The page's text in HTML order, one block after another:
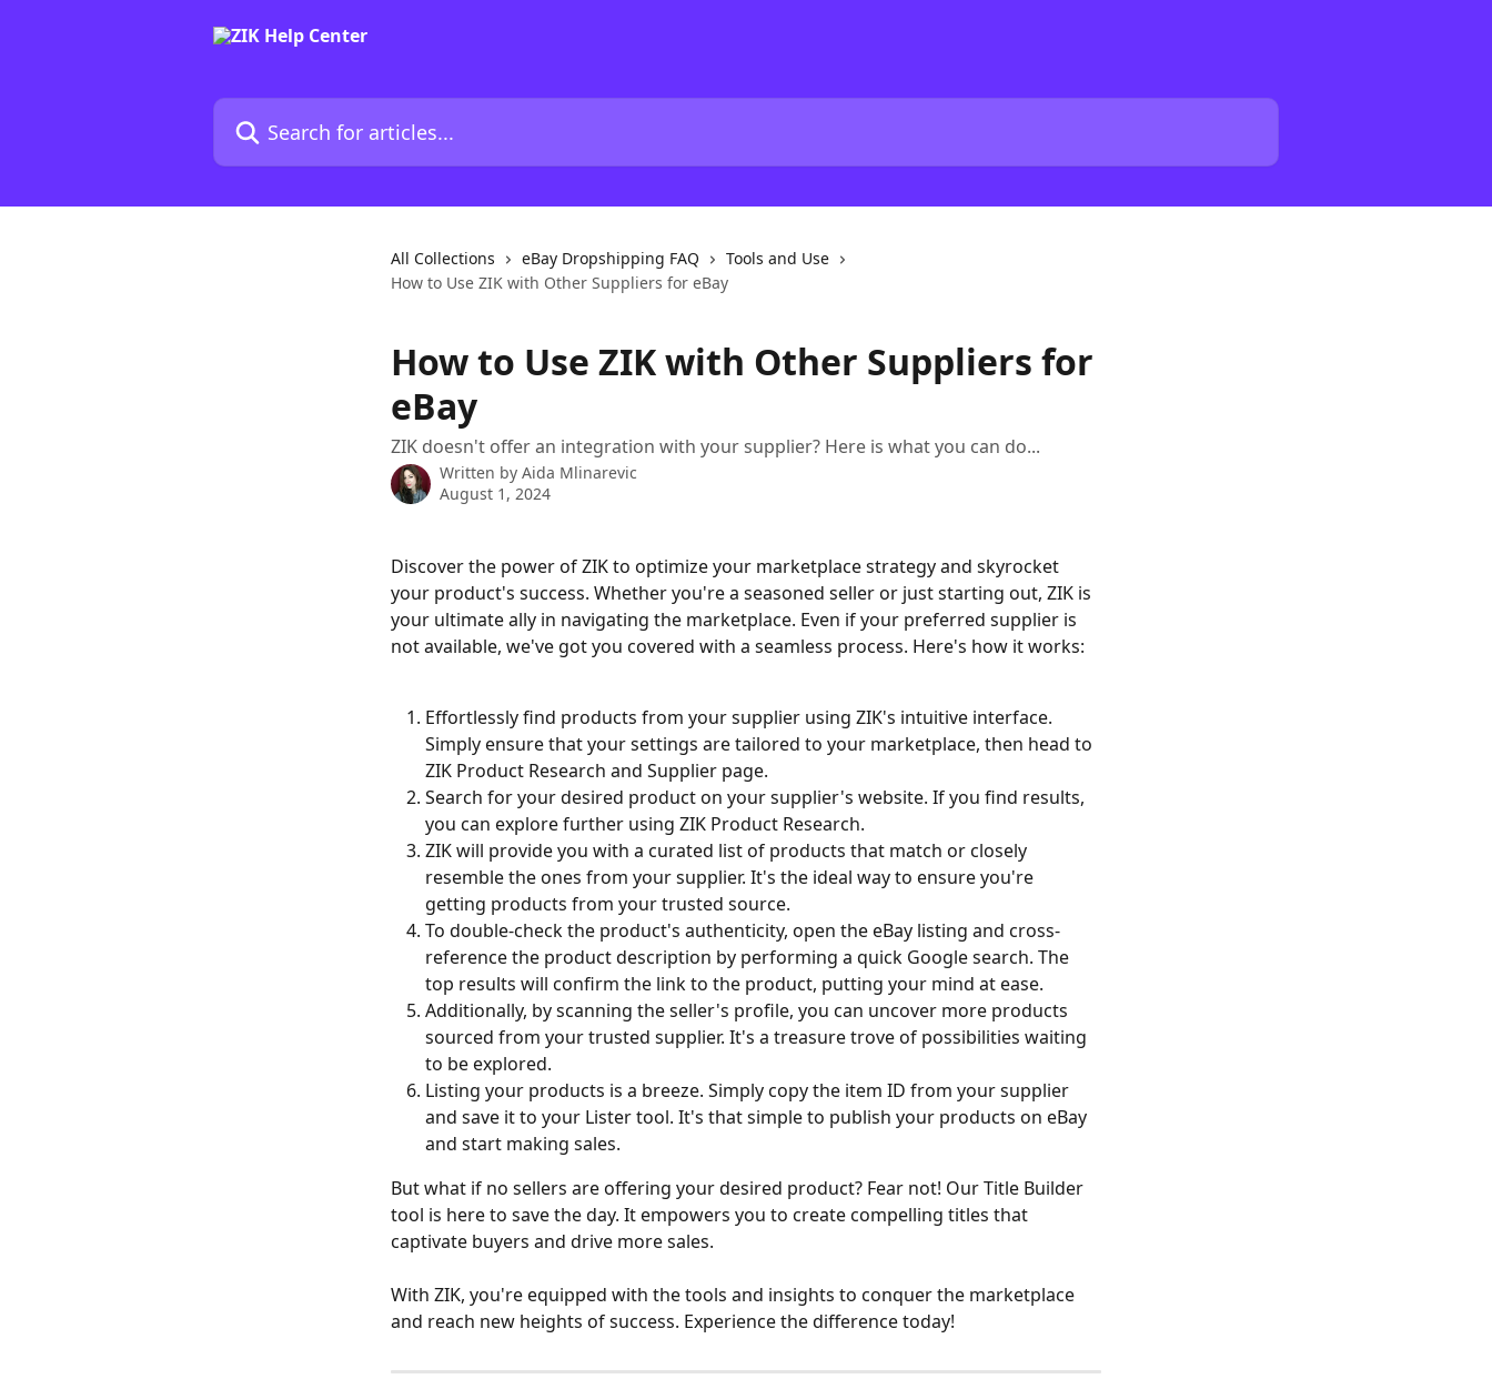
Search for articles...
All Collections eBay Dropshipping FAQ
Tools and Use
How to Use ZIK with Other Suppliers for eBay
How to Use ZIK with Other Suppliers for
eBay
ZIK doesn't offer an integration with your supplier? Here is what you can do...
Written by Aida Mlinarevic
August 1, 2024
Discover the power of ZIK to optimize your marketplace strategy and skyrocket
your product's success. Whether you're a seasoned seller or just starting out, ZIK is
your ultimate ally in navigating the marketplace. Even if your preferred supplier is
not available, we've got you covered with a seamless process. Here's how it works:
Effortlessly find products from your supplier using ZIK's intuitive interface.
Simply ensure that your settings are tailored to your marketplace, then head to
ZIK Product Research and Supplier page.
Search for your desired product on your supplier's website. If you find results,
you can explore further using ZIK Product Research.
ZIK will provide you with a curated list of products that match or closely
resemble the ones from your supplier. It's the ideal way to ensure you're
getting products from your trusted source.
To double-check the product's authenticity, open the eBay listing and cross-
reference the product description by performing a quick Google search. The
top results will confirm the link to the product, putting your mind at ease.
Additionally, by scanning the seller's profile, you can uncover more products
sourced from your trusted supplier. It's a treasure trove of possibilities waiting
to be explored.
Listing your products is a breeze. Simply copy the item ID from your supplier
and save it to your Lister tool. It's that simple to publish your products on eBay
and start making sales.
But what if no sellers are offering your desired product? Fear not! Our Title Builder
tool is here to save the day. It empowers you to create compelling titles that
captivate buyers and drive more sales.
With ZIK, you're equipped with the tools and insights to conquer the marketplace
and reach new heights of success. Experience the difference today!